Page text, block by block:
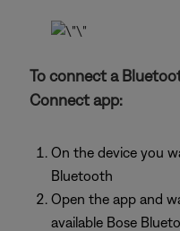
To connect a
Connect app:
On the device you
Bluetooth
Open the app and
available Bose